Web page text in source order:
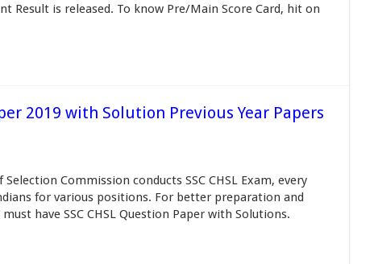
Result is released. To know Pre/Main Score Card, hit on
2019 with Solution Previous Year Papers
Selection Commission conducts SSC CHSL Exam, every
for various positions. For better preparation and
have SSC CHSL Question Paper with Solutions.